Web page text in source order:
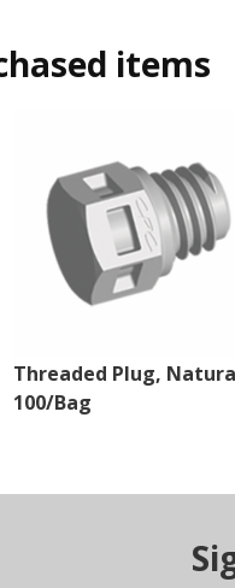
items
Threaded Plug,
100/Bag